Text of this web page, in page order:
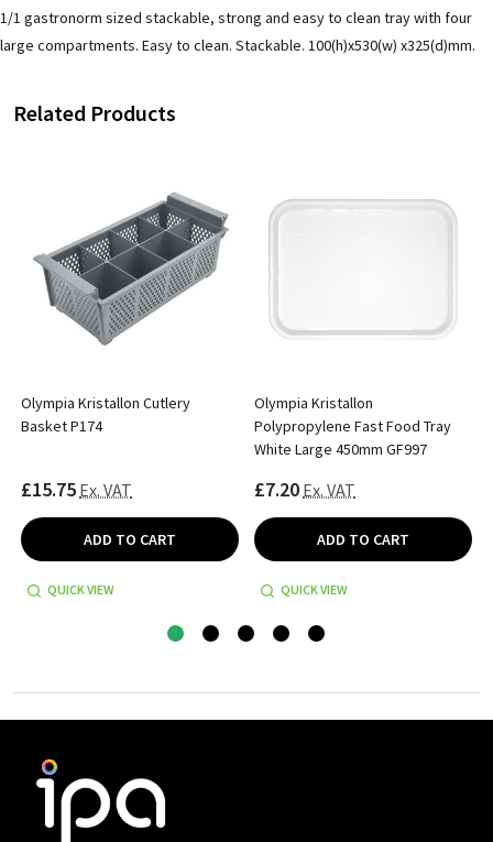
1/1 gastronorm sized stackable, strong and easy to clean tray with four
large compartments. Easy to clean. Stackable. 100(h)x530(w) x325(d)mm.
Related Products
Olympia Kristallon Cutlery
Basket P174
£15.75 Ex. VAT
ADD TO CART
QUICK VIEW
Olympia Kristallon
Polypropylene Fast Food Tray
White Large 450mm GF997
£7.20 Ex. VAT
ADD TO CART
QUICK VIEW
Footer